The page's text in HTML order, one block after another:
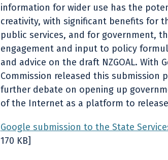
information for wider use has the
creativity, with significant benefits for
public services, and for government,
engagement and input to policy
and advice on the draft NZGOAL. With
Commission released this submission
further debate on opening up
of the Internet as a platform to
Google submission to the State
170 KB]